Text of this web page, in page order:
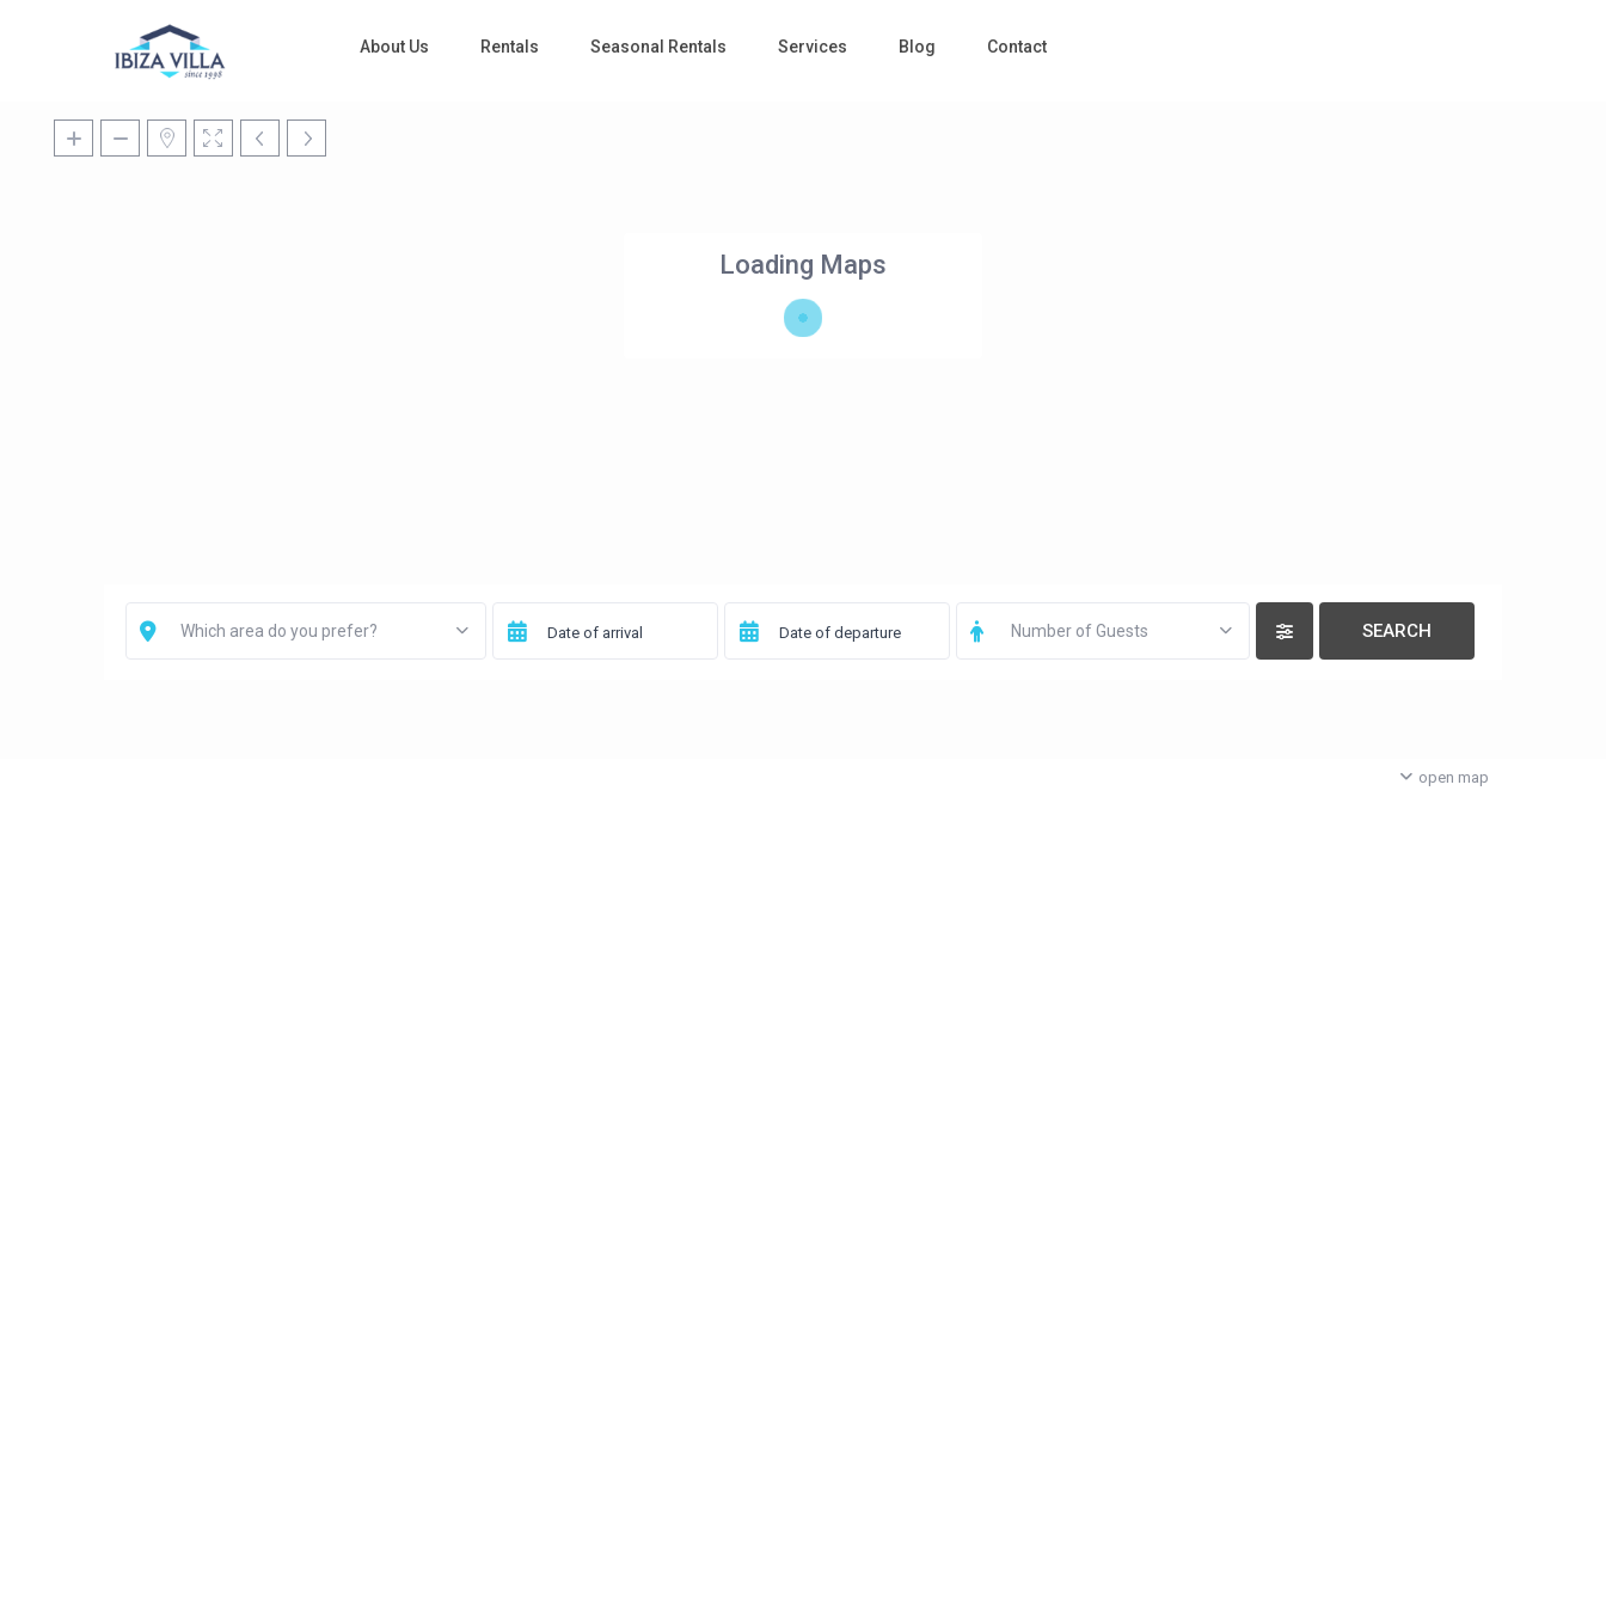
About Us Rentals Seasonal Rentals Services Blog Contact
Loading Maps
open map
Which area do you prefer? Number of Guests